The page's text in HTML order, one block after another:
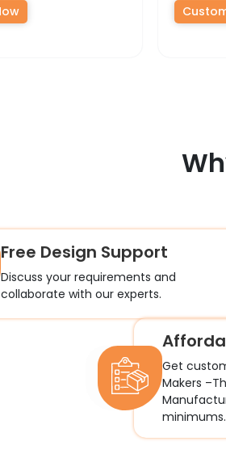
Free Design Support
Discuss your requirements and
collaborate with our experts.
Get
Makers
minimums.